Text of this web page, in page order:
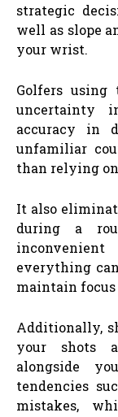
strategic
well as slope
your wrist.
Golfers
uncertainty
accuracy in
unfamiliar
than relying
It also
during a
everything
maintain
Additionally,
your shots
alongside
tendencies
mistakes,